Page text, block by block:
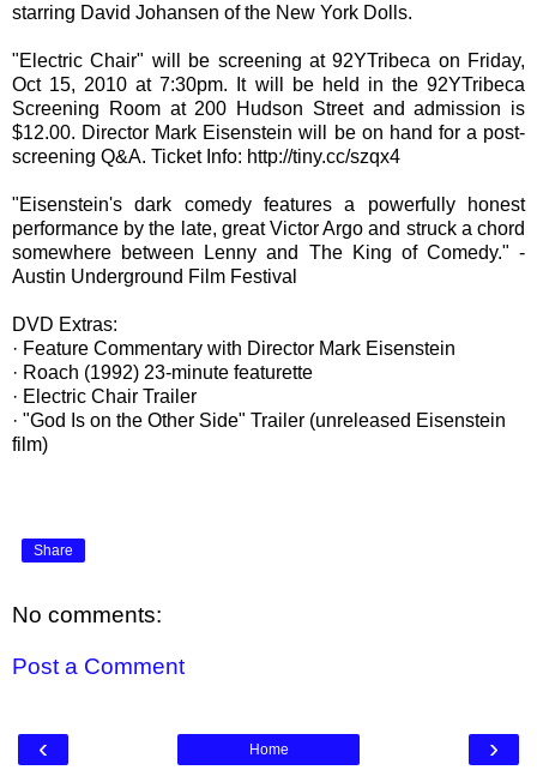
starring David Johansen of the New York Dolls.
"Electric Chair" will be screening at 92YTribeca on Friday,
Oct 15, 2010 at 7:30pm. It will be held in the 92YTribeca
Screening Room at 200 Hudson Street and admission is
$12.00. Director Mark Eisenstein will be on hand for a post-
screening Q&A. Ticket Info: http://tiny.cc/szqx4
"Eisenstein's dark comedy features a powerfully honest
performance by the late, great Victor Argo and struck a chord
somewhere between Lenny and The King of Comedy." -
Austin Underground Film Festival
DVD Extras:
· Feature Commentary with Director Mark Eisenstein
· Roach (1992) 23-minute featurette
· Electric Chair Trailer
· "God Is on the Other Side" Trailer (unreleased Eisenstein
film)
Share
No comments:
Post a Comment
‹ ›
Home